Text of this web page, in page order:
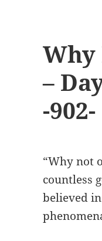
Why
–
-902-
“Why not
countless
believed